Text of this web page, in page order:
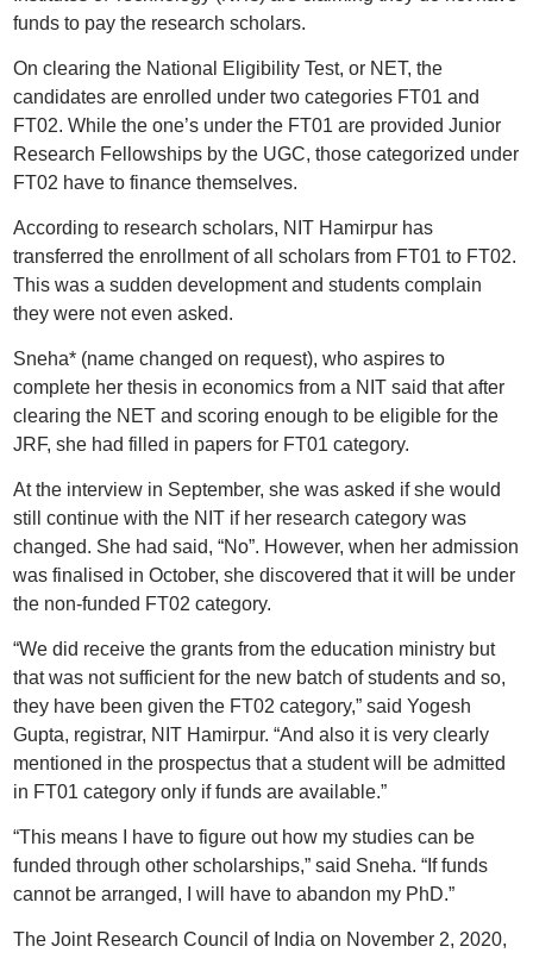
funds to pay the research scholars.
On clearing the National Eligibility Test, or NET, the
candidates are enrolled under two categories FT01 and
FT02. While the one’s under the FT01 are provided Junior
Research Fellowships by the UGC, those categorized under
FT02 have to finance themselves.
According to research scholars, NIT Hamirpur has
transferred the enrollment of all scholars from FT01 to FT02.
This was a sudden development and students complain
they were not even asked.
Sneha* (name changed on request), who aspires to
complete her thesis in economics from a NIT said that after
clearing the NET and scoring enough to be eligible for the
JRF, she had filled in papers for FT01 category.
At the interview in September, she was asked if she would
still continue with the NIT if her research category was
changed. She had said, “No”. However, when her admission
was finalised in October, she discovered that it will be under
the non-funded FT02 category.
“We did receive the grants from the education ministry but
that was not sufficient for the new batch of students and so,
they have been given the FT02 category,” said Yogesh
Gupta, registrar, NIT Hamirpur. “And also it is very clearly
mentioned in the prospectus that a student will be admitted
in FT01 category only if funds are available.”
“This means I have to figure out how my studies can be
funded through other scholarships,” said Sneha. “If funds
cannot be arranged, I will have to abandon my PhD.”
The Joint Research Council of India on November 2, 2020,